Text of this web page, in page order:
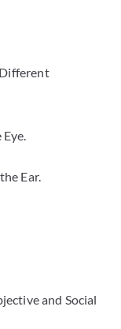
Ear.
and Social